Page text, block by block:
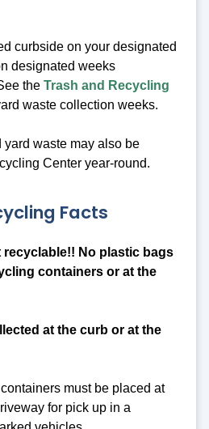
curbside on your designated
designated weeks
the Trash and Recycling
waste collection weeks.
yard waste may also be
Center year-round.
Facts
recyclable!! No plastic bags
containers or at the
at the curb or at the
must be placed at
for pick up in a